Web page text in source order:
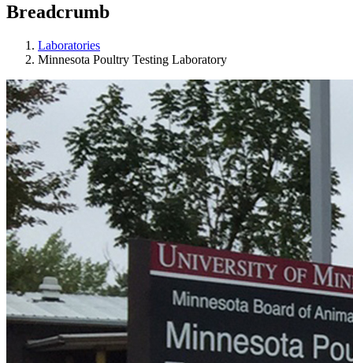
Breadcrumb
Laboratories
Minnesota Poultry Testing Laboratory